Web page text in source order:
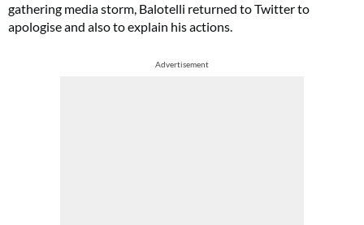
gathering media storm, Balotelli returned to Twitter to
apologise and also to explain his actions.
Advertisement